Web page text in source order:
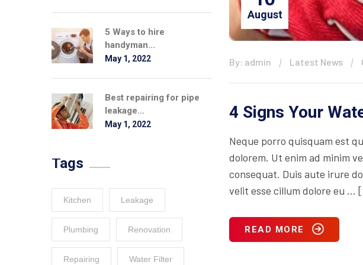
5 Ways to hire
handyman...
May 1, 2022
Best repairing for pipe
leakage...
May 1, 2022
Tags
Kitchen Leakage
Plumbing Renovation
Repairing Water Filter
August
By: admin Latest News
4 Signs Your
Neque porro quisquam est
dolorem. Ut enim ad minim
consequat. Duis aute irure
velit esse cillum dolore eu …
READ MORE